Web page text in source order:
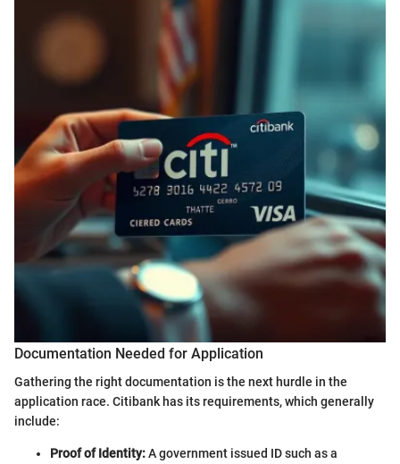
Documentation Needed for Application
Gathering the right documentation is the next hurdle in the
application race. Citibank has its requirements, which generally
include:
Proof of Identity:A government issued ID such as a